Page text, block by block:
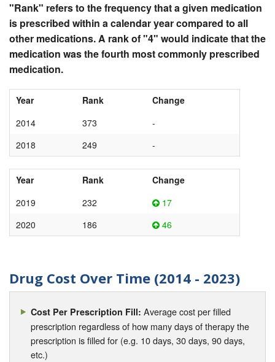
"Rank" refers to the frequency that a given medication
is prescribed within a calendar year compared to all
other medications. A rank of "4" would indicate that the
medication was the fourth most commonly prescribed
medication.
Year Rank
Change
2014
373
-
2018
249 -
Year Rank
Change
2019
232
17
2020
186 46
Drug Cost Over Time (2014 - 2023)
Cost Per Prescription Fill: Average cost per filled
prescription regardless of how many days of therapy the
prescription is filled for (e.g. 10 days, 30 days, 90 days,
etc.)